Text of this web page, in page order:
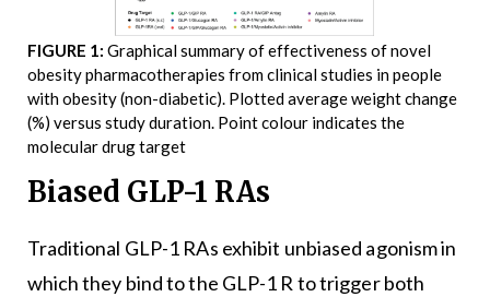
FIGURE 1: Graphical summary of effectiveness of novel
obesity pharmacotherapies from clinical studies in people
with obesity (non-diabetic). Plotted average weight change
(%) versus study duration. Point colour indicates the
molecular drug target
Biased GLP-1 RAs
Traditional GLP-1 RAs exhibit unbiased agonism in
which they bind to the GLP-1 R to trigger both